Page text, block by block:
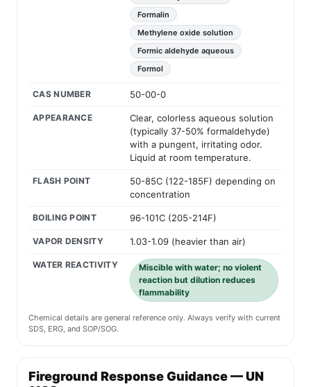
Formalin
Methylene oxide solution
Formic aldehyde aqueous
Formol
CAS NUMBER 50-00-0
APPEARANCE
Clear, colorless aqueous solution
(typically 37-50% formaldehyde)
with a pungent, irritating odor.
Liquid at room temperature.
FLASH POINT
50-85C (122-185F) depending on
concentration
BOILING POINT 96-101C (205-214F)
VAPOR DENSITY 1.03-1.09 (heavier than air)
WATER REACTIVITY
Miscible with water; no violent
reaction but dilution reduces
flammability
Chemical details are general reference only. Always verify with current
SDS, ERG, and SOP/SOG.
Fireground Response Guidance — UN